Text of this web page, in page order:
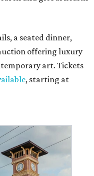
a seated dinner,
offering luxury
art. Tickets
, starting at